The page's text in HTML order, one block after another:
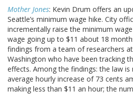
Mother Jones: Kevin Drum offers an
Seattle’s minimum wage hike. City
incrementally raise the minimum
wage going up to $11 about 18
findings from a team of researchers
Washington who have been tracking
effects. Among the findings: the law is
average hourly increase of 73 cents
making less than $11 an hour; the